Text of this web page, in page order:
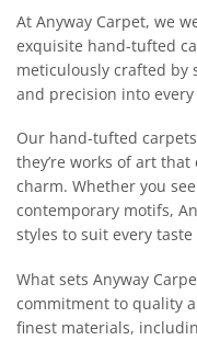
At Anyway Carpet, we
exquisite hand-tufted
meticulously crafted by
and precision into
Our hand-tufted
they’re works of art
charm. Whether you
contemporary motifs,
styles to suit every
What sets Anyway
commitment to quality
finest materials,